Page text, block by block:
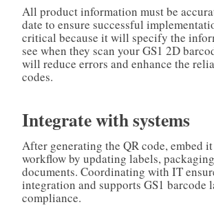
All product information must be
date to ensure successful
critical because it will specify the
see when they scan your GS1 2D
will reduce errors and enhance the
codes.
Integrate with systems
After generating the QR code, embed
workflow by updating labels,
documents. Coordinating with IT
integration and supports GS1 barcode
compliance.